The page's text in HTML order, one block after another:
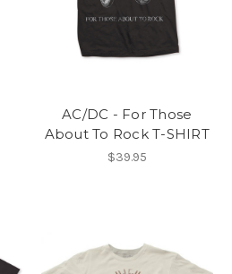
AC/DC - For Those
About To Rock T-SHIRT
$39.95